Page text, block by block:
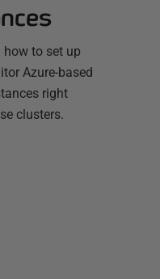
to set up
Azure-based
right
clusters.